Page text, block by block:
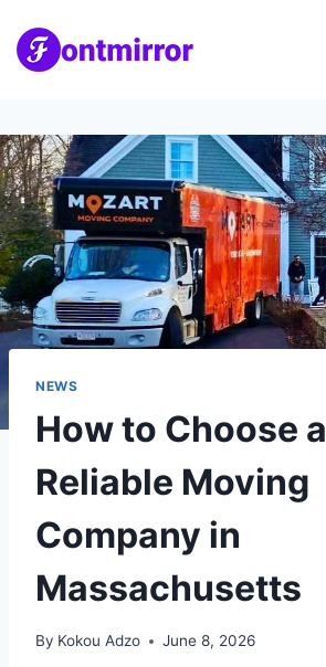
content
NEWS
How to Choose a
Reliable Moving
Company in
Massachusetts
By Kokou Adzo June 8, 2026